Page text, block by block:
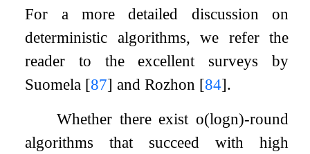
For a more detailed discussion on
deterministic algorithms, we refer the
reader to the excellent surveys by
Suomela [87] and Rozhon [84].
Whether there exist o(logn)-round
algorithms that succeed with high